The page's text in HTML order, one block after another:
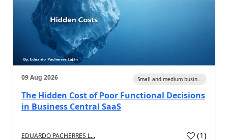
09 Aug 2026 Small and medium busin...
The Hidden Cost of Poor Functional Decisions
in Business Central SaaS
EDUARDO PACHERRES L... (1)